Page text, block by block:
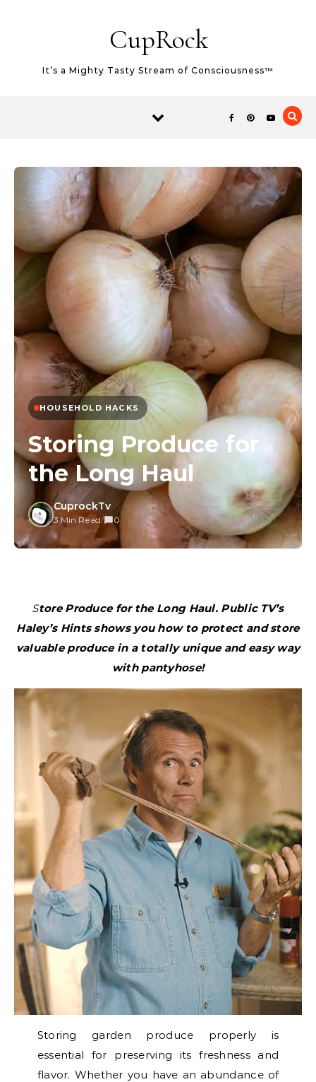
CupRock
It’s a Mighty Tasty Stream of Consciousness™
HOUSEHOLD HACKS
Storing Produce for
the Long Haul
CuprockTv
3 Min Read/ 0
Store Produce for the Long Haul. Public TV’s
Haley’s Hints shows you how to protect and store
valuable produce in a totally unique and easy way
with pantyhose!
Storing garden produce properly is
essential for preserving its freshness and
flavor. Whether you have an abundance of